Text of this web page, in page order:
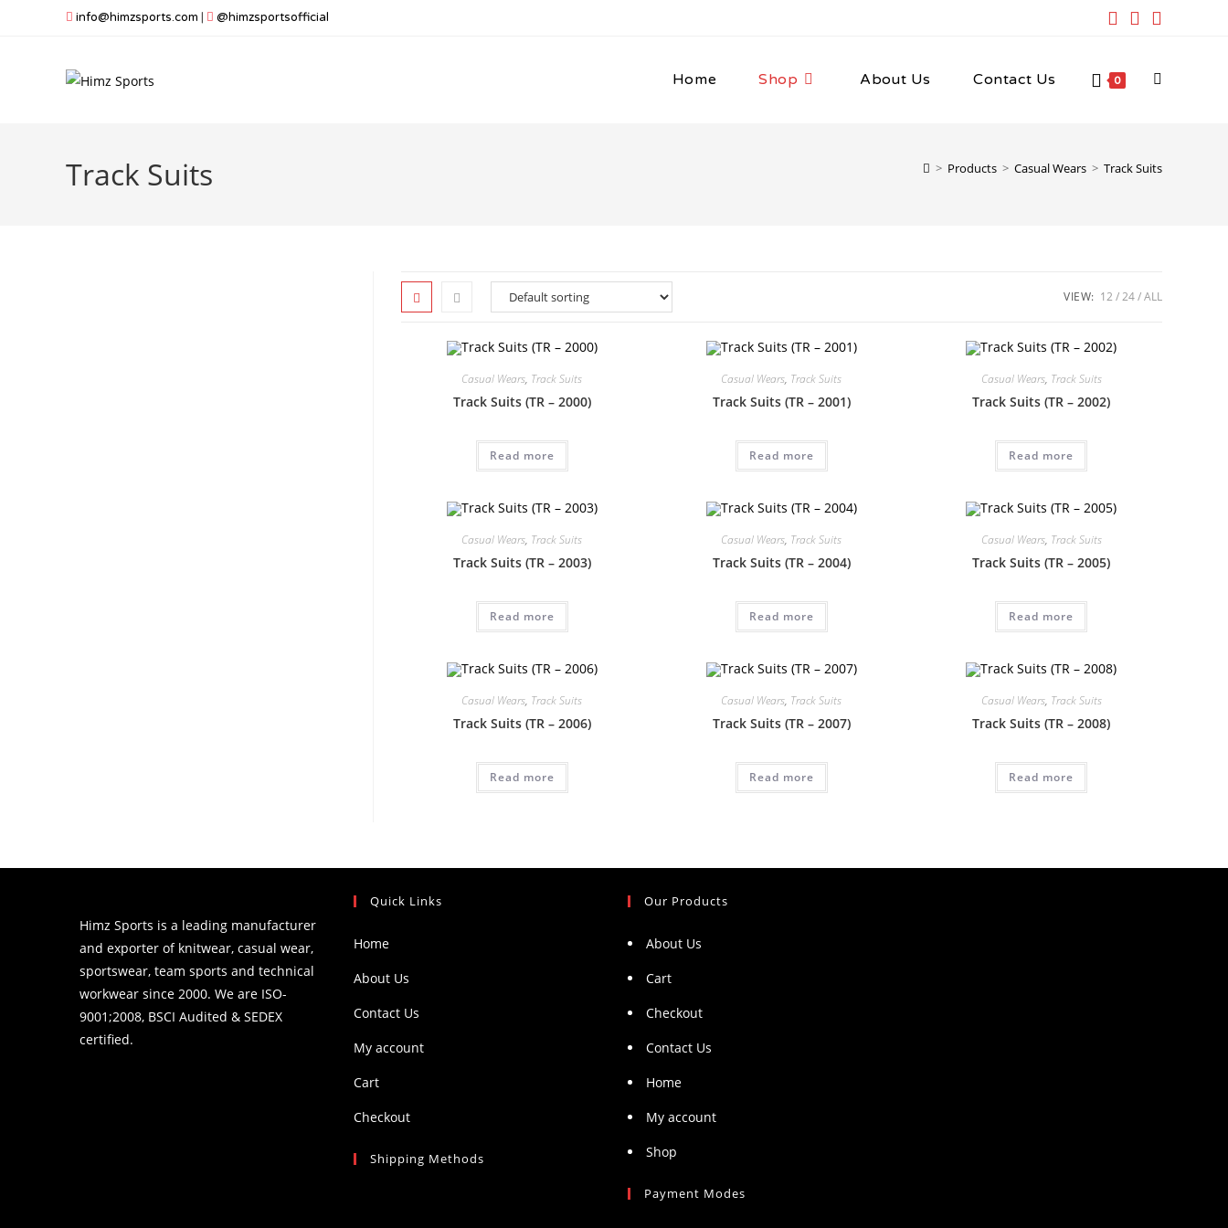
info@himzsports.com | @himzsportsofficial
Home Shop About Us Contact Us 0 Toggle
website
Track Suits > Products > Casual Wears > Track Suits
VIEW: 12 24 ALL
Casual Wears, Track Suits
Track Suits (TR – 2000)
Read more
Casual Wears, Track Suits
Track Suits (TR – 2001)
Read more
Casual Wears, Track Suits
Track Suits (TR – 2002)
Read more
Casual Wears, Track Suits
Track Suits (TR – 2003)
Read more
Casual Wears, Track Suits
Track Suits (TR – 2004)
Read more
Casual Wears, Track Suits
Track Suits (TR – 2005)
Read more
Casual Wears, Track Suits
Track Suits (TR – 2006)
Read more
Casual Wears, Track Suits
Track Suits (TR – 2007)
Read more
Casual Wears, Track Suits
Track Suits (TR – 2008)
Read more
Himz Sports is a leading manufacturer
and exporter of knitwear, casual wear,
sportswear, team sports and technical
workwear since 2000. We are ISO-
9001;2008, BSCI Audited & SEDEX
certified.
Quick Links
Home
About Us
Contact Us
My account
Cart
Checkout
Shipping Methods
Our Products
About Us
Cart
Checkout
Contact Us
Home
My account
Shop
Payment Modes